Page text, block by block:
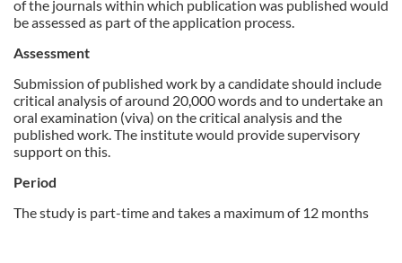
u
r
s
e
d
of the journals within which publication was published would
be assessed as part of the application process.
Assessment
Submission of published work by a candidate should include
critical analysis of around 20,000 words and to undertake an
oral examination (viva) on the critical analysis and the
published work. The institute would provide supervisory
support on this.
Period
The study is part-time and takes a maximum of 12 months